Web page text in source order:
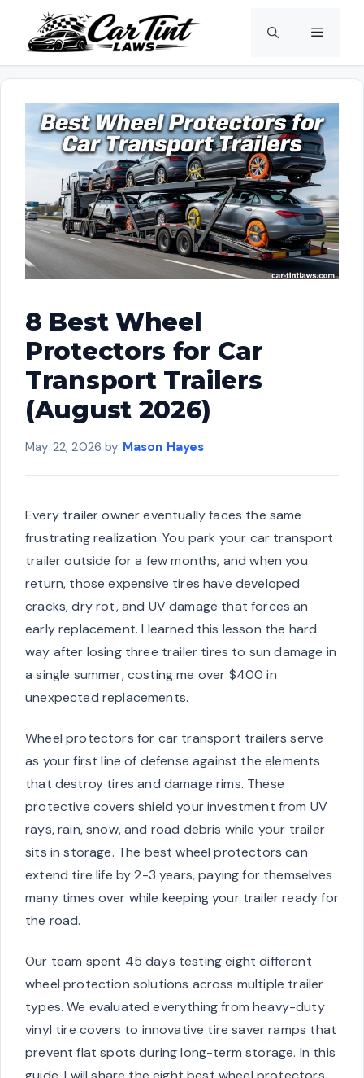
content
Menu
8 Best Wheel
Protectors for Car
Transport Trailers
(August 2026)
May 22, 2026 by Mason Hayes
Every trailer owner eventually faces the same
frustrating realization. You park your car transport
trailer outside for a few months, and when you
return, those expensive tires have developed
cracks, dry rot, and UV damage that forces an
early replacement. I learned this lesson the hard
way after losing three trailer tires to sun damage in
a single summer, costing me over $400 in
unexpected replacements.
Wheel protectors for car transport trailers serve
as your first line of defense against the elements
that destroy tires and damage rims. These
protective covers shield your investment from UV
rays, rain, snow, and road debris while your trailer
sits in storage. The best wheel protectors can
extend tire life by 2-3 years, paying for themselves
many times over while keeping your trailer ready for
the road.
Our team spent 45 days testing eight different
wheel protection solutions across multiple trailer
types. We evaluated everything from heavy-duty
vinyl tire covers to innovative tire saver ramps that
prevent flat spots during long-term storage. In this